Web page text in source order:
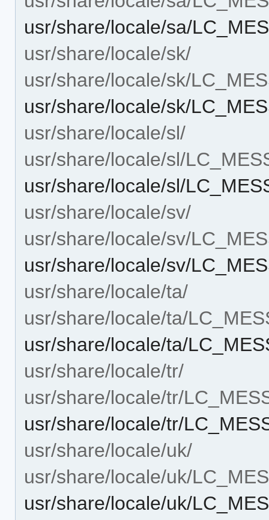
usr/share/locale/sa/
usr/share/locale/sk/
usr/share/locale/sk/
usr/share/locale/sk/
usr/share/locale/sl/
usr/share/locale/sl/
usr/share/locale/sl/
usr/share/locale/sv/
usr/share/locale/sv/
usr/share/locale/sv/
usr/share/locale/ta/
usr/share/locale/ta/
usr/share/locale/ta/
usr/share/locale/tr/
usr/share/locale/tr/
usr/share/locale/tr/
usr/share/locale/uk/
usr/share/locale/uk/
usr/share/locale/uk/